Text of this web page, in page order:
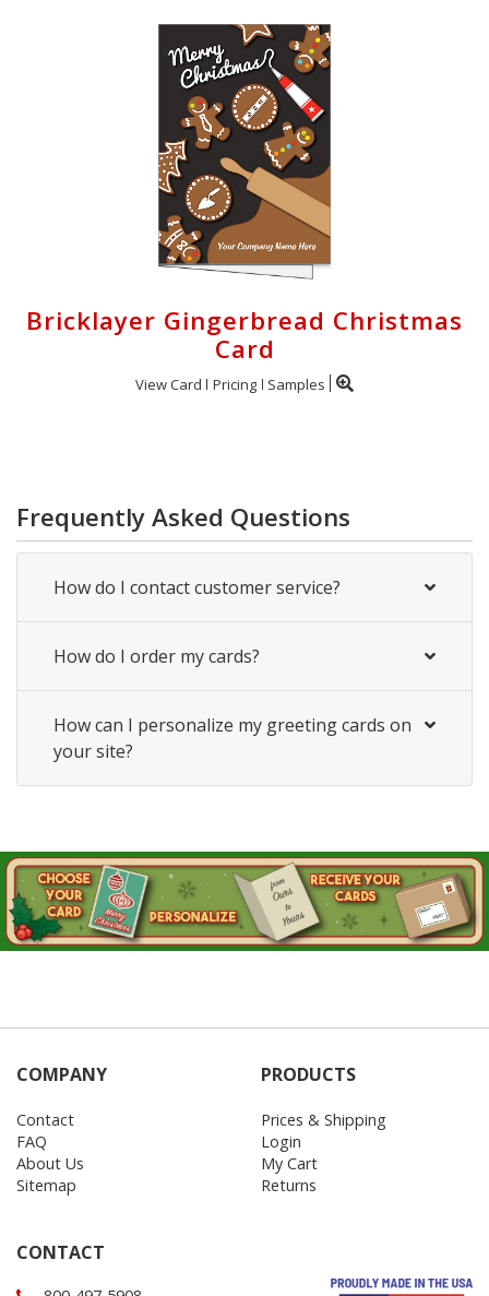
Bricklayer Gingerbread Christmas
Card
View Card Pricing Samples
Frequently Asked Questions
How do I contact customer service?
How do I order my cards?
How can I personalize my greeting cards on
your site?
COMPANY
Contact
FAQ
About Us
Sitemap
PRODUCTS
Prices & Shipping
Login
My Cart
Returns
CONTACT